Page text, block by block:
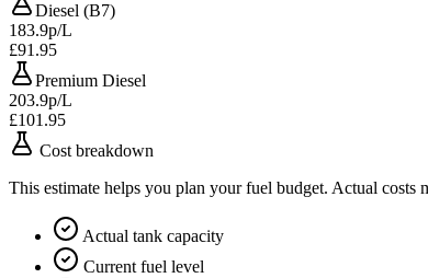
Diesel (B7)
183.9p/L
£91.95
Premium Diesel
203.9p/L
£101.95
Cost breakdown
This estimate helps you plan your fuel budget. Actual costs
Actual tank capacity
Current fuel level